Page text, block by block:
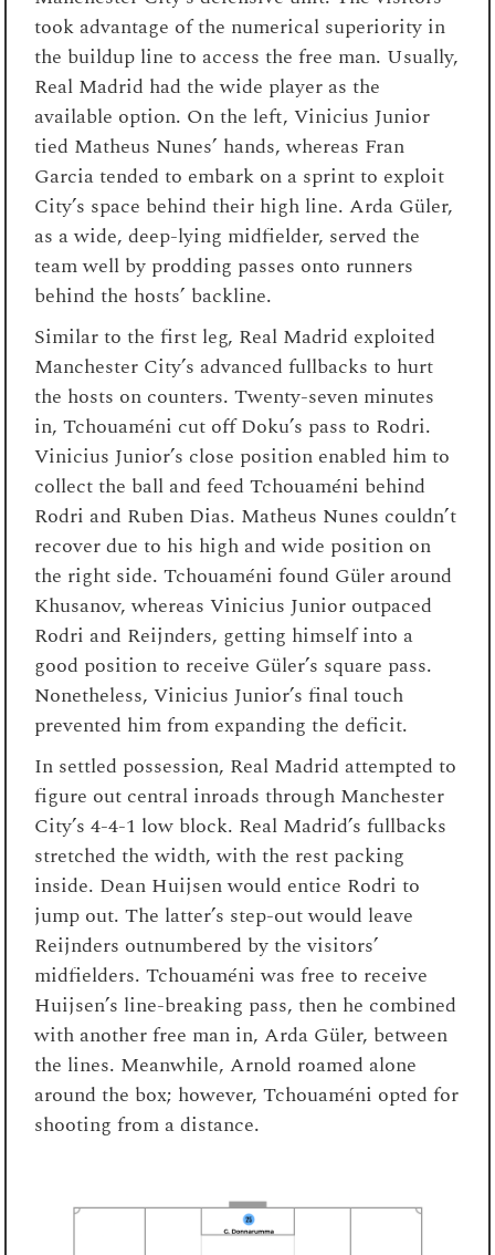
took advantage of the numerical superiority in
the buildup line to access the free man. Usually,
Real Madrid had the wide player as the
available option. On the left, Vinicius Junior
tied Matheus Nunes’ hands, whereas Fran
Garcia tended to embark on a sprint to exploit
City’s space behind their high line. Arda Güler,
as a wide, deep-lying midfielder, served the
team well by prodding passes onto runners
behind the hosts’ backline.
Similar to the first leg, Real Madrid exploited
Manchester City’s advanced fullbacks to hurt
the hosts on counters. Twenty-seven minutes
in, Tchouaméni cut off Doku’s pass to Rodri.
Vinicius Junior’s close position enabled him to
collect the ball and feed Tchouaméni behind
Rodri and Ruben Dias. Matheus Nunes couldn’t
recover due to his high and wide position on
the right side. Tchouaméni found Güler around
Khusanov, whereas Vinicius Junior outpaced
Rodri and Reijnders, getting himself into a
good position to receive Güler’s square pass.
Nonetheless, Vinicius Junior’s final touch
prevented him from expanding the deficit.
In settled possession, Real Madrid attempted to
figure out central inroads through Manchester
City’s 4-4-1 low block. Real Madrid’s fullbacks
stretched the width, with the rest packing
inside. Dean Huijsen would entice Rodri to
jump out. The latter’s step-out would leave
Reijnders outnumbered by the visitors’
midfielders. Tchouaméni was free to receive
Huijsen’s line-breaking pass, then he combined
with another free man in, Arda Güler, between
the lines. Meanwhile, Arnold roamed alone
around the box; however, Tchouaméni opted for
shooting from a distance.